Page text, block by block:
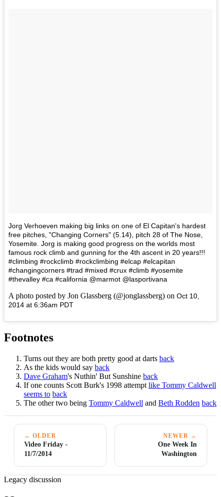
Jorg Verhoeven making big links on one of El Capitan's hardest
free pitches, "Changing Corners" (5.14), pitch 28 of The Nose,
Yosemite. Jorg is making good progress on the worlds most
famous rock climb and gunning for the 4th ascent in 20 years!!!
#climbing #rockclimb #rockclimbing #elcap #elcapitan
#changingcorners #trad #mixed #crux #climb #yosemite
#thevalley #ca #california @marmot @lasportivana
A photo posted by Jon Glassberg (@jonglassberg) on Oct 10,
2014 at 6:36am PDT
Footnotes
Turns out they are both pretty good at darts back
As the kids would say back
Dave Graham's Nuthin' But Sunshine back
If one counts Scott Burk's 1998 attempt like Tommy Caldwell
seems to back
The other two being Tommy Caldwell and Beth Rodden back
← OLDER
Video Friday -
11/7/2014
NEWER →
One Week In
Washington
Legacy discussion